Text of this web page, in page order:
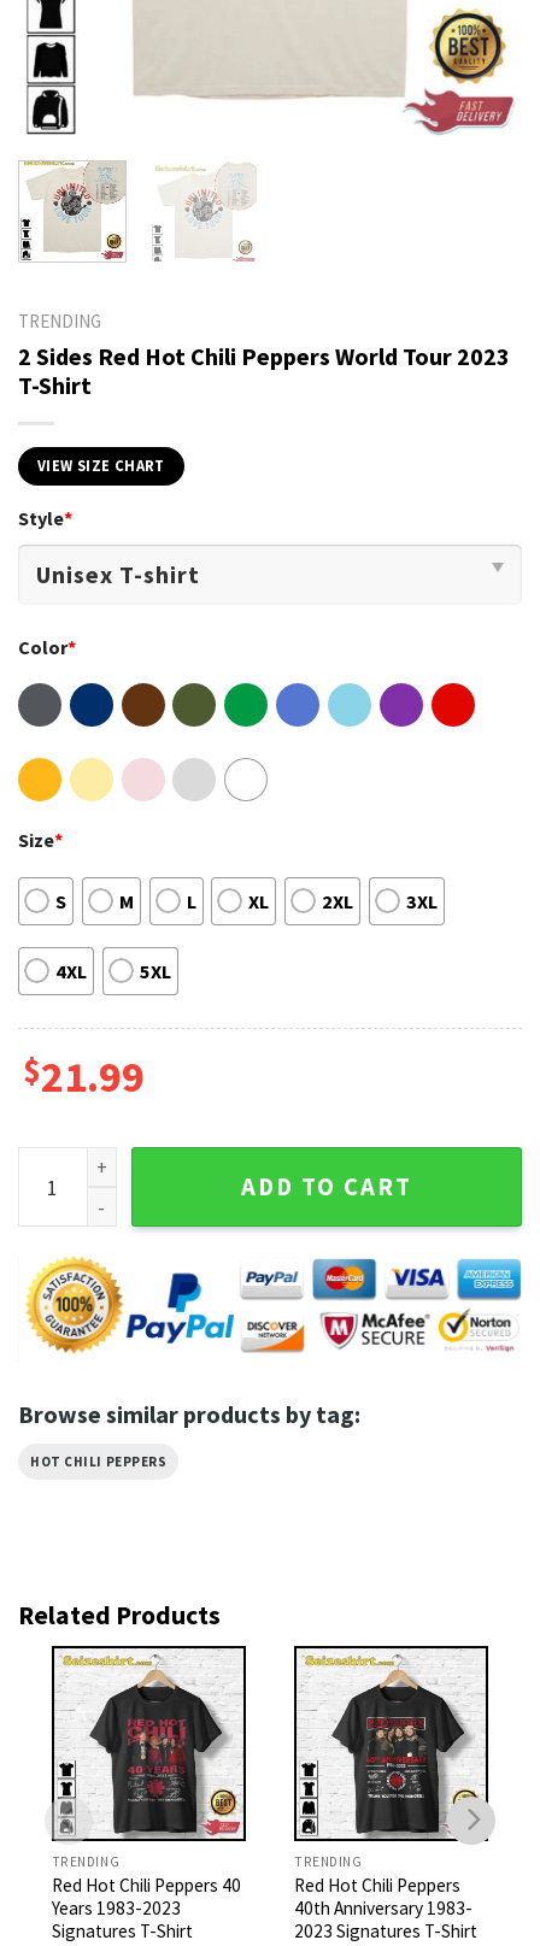
TRENDING
2 Sides Red Hot Chili Peppers World Tour 2023
T-Shirt
VIEW SIZE CHART
Style*
Color*
Size*
S M L XL 2XL 3XL
4XL 5XL
$21.99
2 Sides Red Hot Chili Peppers World Tour 2023 T-Shirt
ADD TO CART
Browse similar products by tag:
HOT CHILI PEPPERS
Related Products
TRENDING
Red Hot Chili Peppers 40
Years 1983-2023
Signatures T-Shirt
TRENDING
Red Hot Chili Peppers
40th Anniversary 1983-
2023 Signatures T-Shirt